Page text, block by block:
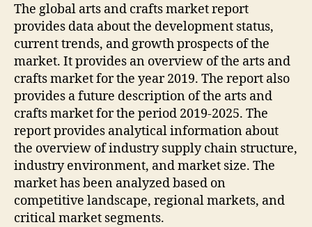
The global arts and crafts market report
provides data about the development status,
current trends, and growth prospects of the
market. It provides an overview of the arts and
crafts market for the year 2019. The report also
provides a future description of the arts and
crafts market for the period 2019-2025. The
report provides analytical information about
the overview of industry supply chain structure,
industry environment, and market size. The
market has been analyzed based on
competitive landscape, regional markets, and
critical market segments.